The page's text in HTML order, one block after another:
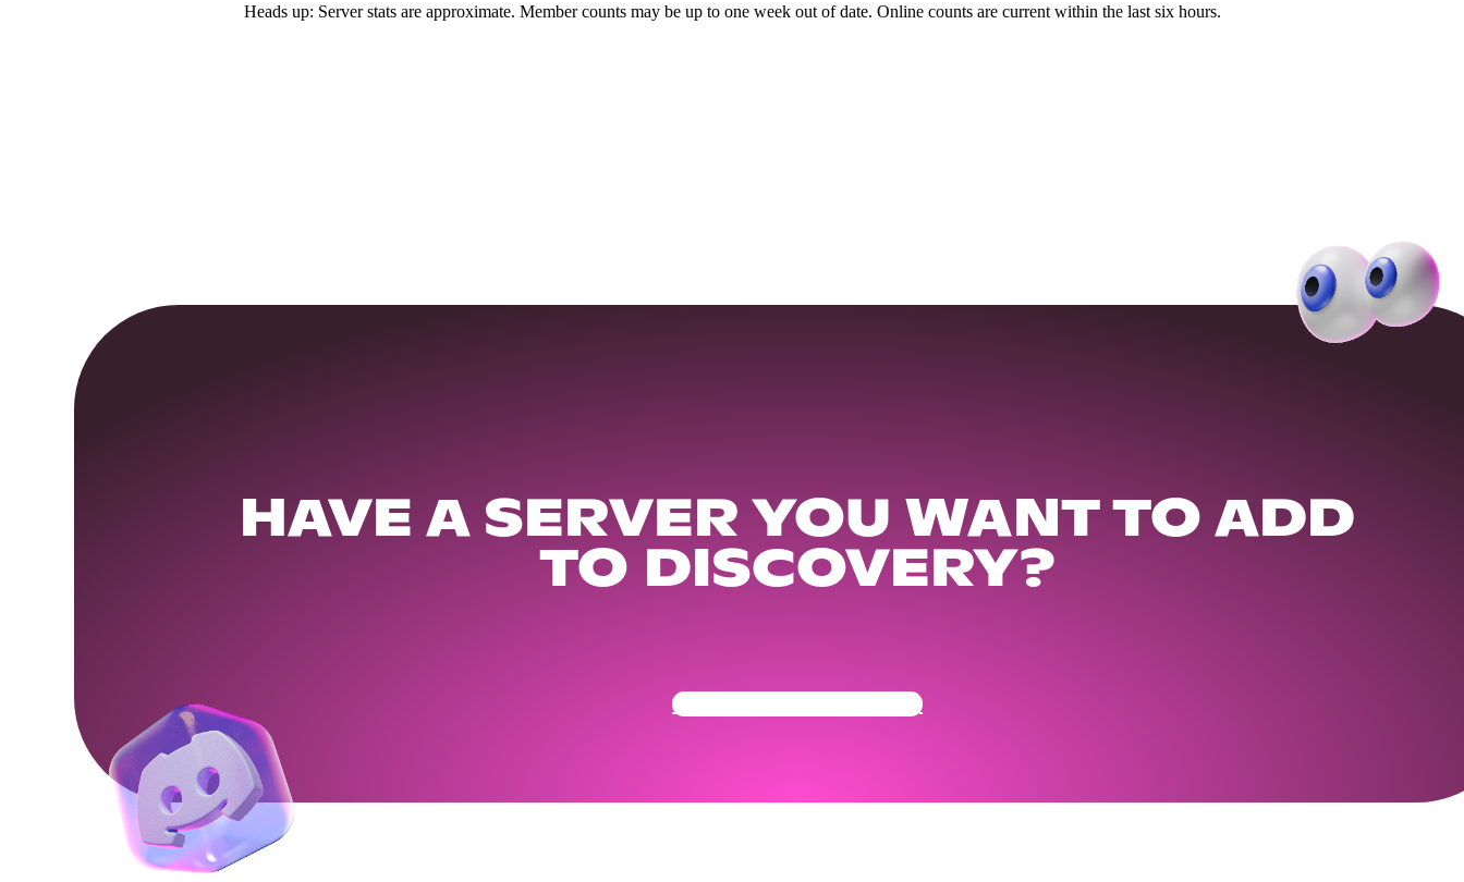
Heads up: Server stats are approximate. Member counts may be up to one week out of date. Online counts are current within the last six hours.
HAVE A SERVER YOU WANT TO ADD
TO DISCOVERY?
Get Your Community Ready